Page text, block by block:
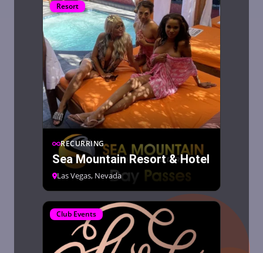
Resort
RECURRING
Sea Mountain Resort & Hotel
Las Vegas, Nevada
Club Events